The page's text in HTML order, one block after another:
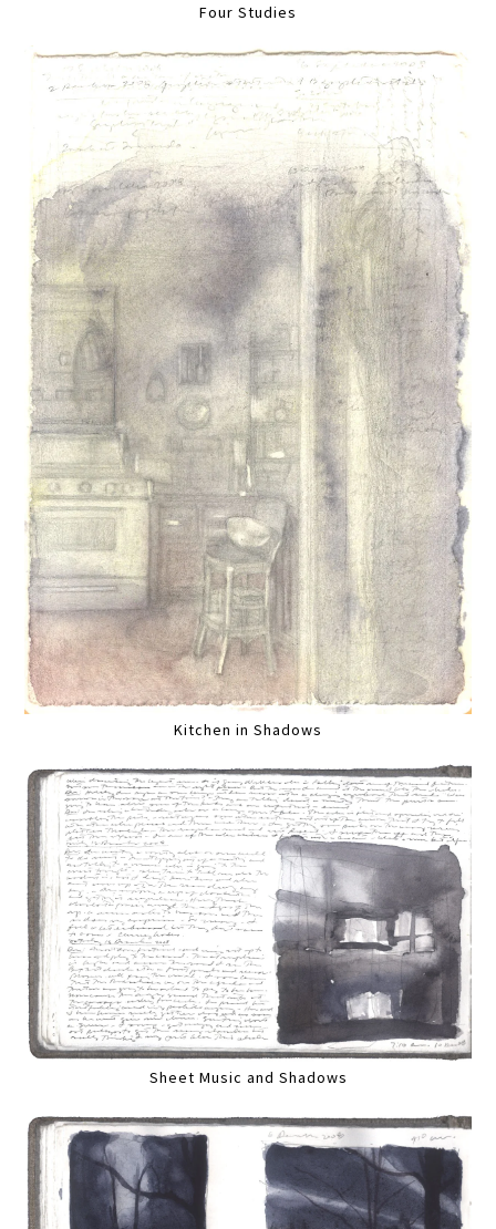
Four Studies
Kitchen in Shadows
Sheet Music and Shadows